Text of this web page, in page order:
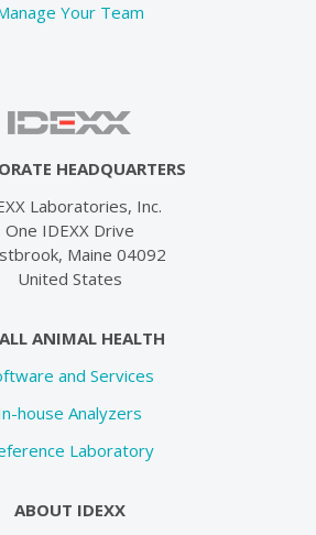
Your Team
HEADQUARTERS
Laboratories, Inc.
One IDEXX Drive
Maine 04092
United States
ANIMAL HEALTH
and Services
house Analyzers
Laboratory
ABOUT IDEXX